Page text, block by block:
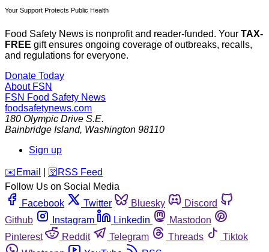
Your Support Protects Public Health
Food Safety News is nonprofit and reader-funded. Your TAX-
FREE gift ensures ongoing coverage of outbreaks, recalls,
and regulations for everyone.
Donate Today
About FSN
FSN Food Safety News
foodsafetynews.com
180 Olympic Drive S.E.
Bainbridge Island, Washington 98110
Sign up
️✉️ Email 🛜 RSS Feed
Follow Us on Social Media
Facebook
Twitter Bluesky
Discord
Github
Instagram Linkedin
Mastodon
Pinterest
Reddit Telegram Threads
Tiktok